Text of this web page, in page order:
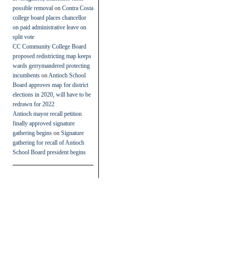
possible removal on Contra Costa
college board places chancellor
on paid administrative leave on
split vote
CC Community College Board
proposed redistricting map keeps
wards gerrymandered protecting
incumbents on Antioch School
Board approves map for district
elections in 2020, will have to be
redrawn for 2022
Antioch mayor recall petition
finally approved signature
gathering begins on Signature
gathering for recall of Antioch
School Board president begins